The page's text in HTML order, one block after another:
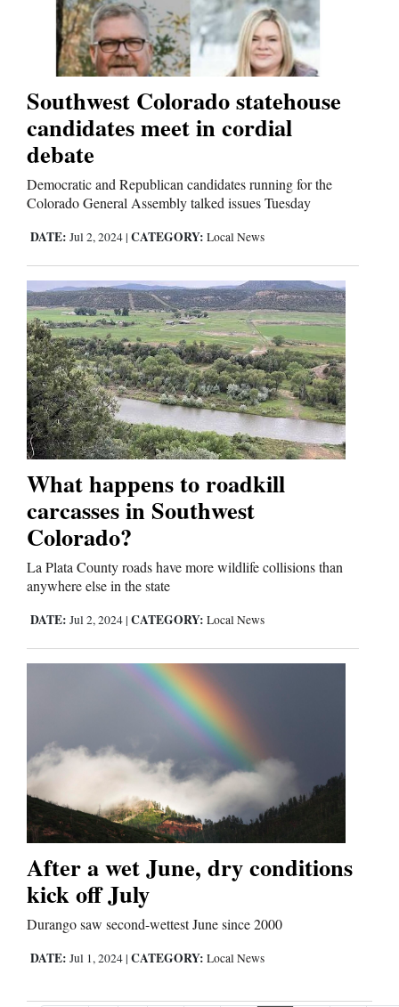
Southwest Colorado statehouse
candidates meet in cordial
debate
Democratic and Republican candidates running for the
Colorado General Assembly talked issues Tuesday
DATE: Jul 2, 2024 | CATEGORY: Local News
What happens to roadkill
carcasses in Southwest
Colorado?
La Plata County roads have more wildlife collisions than
anywhere else in the state
DATE: Jul 2, 2024 | CATEGORY: Local News
After a wet June, dry conditions
kick off July
Durango saw second-wettest June since 2000
DATE: Jul 1, 2024 | CATEGORY: Local News